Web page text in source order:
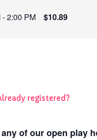
-2:00 PM $10.89
registered?
of our open play